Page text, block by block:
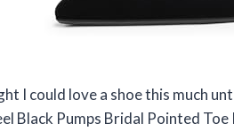
I could love a shoe this much
Black Pumps Bridal Pointed